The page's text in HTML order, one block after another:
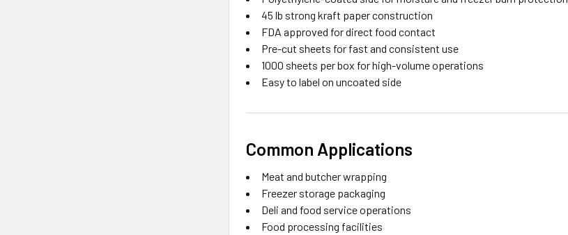
45 lb strong kraft paper construction
FDA approved for direct food contact
Pre-cut sheets for fast and consistent use
1000 sheets per box for high-volume operations
Easy to label on uncoated side
Common Applications
Meat and butcher wrapping
Freezer storage packaging
Deli and food service operations
Food processing facilities